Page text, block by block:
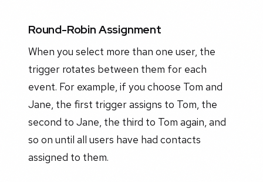
Round-Robin Assignment
When you select more than one user, the
trigger rotates between them for each
event. For example, if you choose Tom and
Jane, the first trigger assigns to Tom, the
second to Jane, the third to Tom again, and
so on until all users have had contacts
assigned to them.